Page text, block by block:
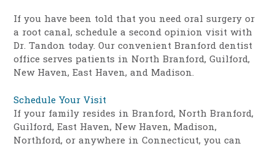
If you have been told that you need oral surgery or
a root canal, schedule a second opinion visit with
Dr. Tandon today. Our convenient Branford dentist
office serves patients in North Branford, Guilford,
New Haven, East Haven, and Madison.
Schedule Your Visit
If your family resides in Branford, North Branford,
Guilford, East Haven, New Haven, Madison,
Northford, or anywhere in Connecticut, you can